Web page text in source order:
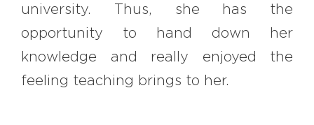
university. Thus, she has the
opportunity to hand down her
knowledge and really enjoyed the
feeling teaching brings to her.